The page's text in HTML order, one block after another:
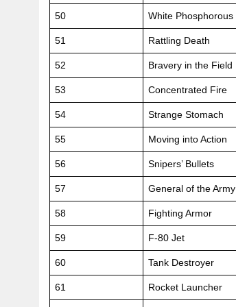
50 White Phosphorous
51 Rattling Death
52 Bravery in the Field
53 Concentrated Fire
54 Strange Stomach
55 Moving into Action
56 Snipers’ Bullets
57 General of the Army
58 Fighting Armor
59 F-80 Jet
60 Tank Destroyer
61 Rocket Launcher